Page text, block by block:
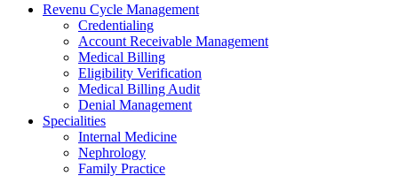
Revenu Cycle Management
Credentialing
Account Receivable Management
Medical Billing
Eligibility Verification
Medical Billing Audit
Denial Management
Specialities
Internal Medicine
Nephrology
Family Practice